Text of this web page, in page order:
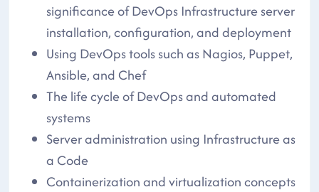
significance of DevOps Infrastructure server
installation, configuration, and deployment
Using DevOps tools such as Nagios, Puppet,
Ansible, and Chef
The life cycle of DevOps and automated
systems
Server administration using Infrastructure as
a Code
Containerization and virtualization concepts